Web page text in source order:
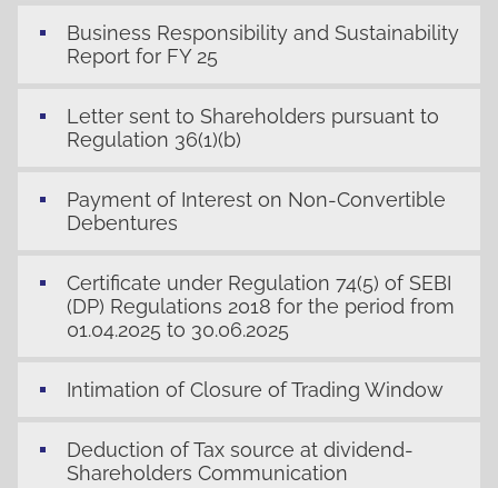
Business Responsibility and Sustainability
Report for FY 25
Letter sent to Shareholders pursuant to
Regulation 36(1)(b)
Payment of Interest on Non-Convertible
Debentures
Certificate under Regulation 74(5) of SEBI
(DP) Regulations 2018 for the period from
01.04.2025 to 30.06.2025
Intimation of Closure of Trading Window
Deduction of Tax source at dividend-
Shareholders Communication